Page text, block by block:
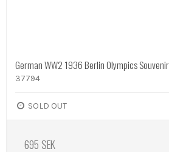
German WW2 1936 Berlin Olympics
37794
SOLD OUT
695 SEK